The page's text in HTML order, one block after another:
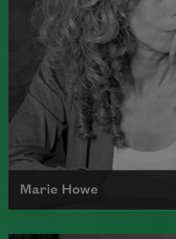
Poetry,Life on Mars
2011), winner of the
for Poetry, andDuende
2007), which received
Laughlin Award. Smith
poet laureate of the
2017 to 2019.
Read more about >
Marie Howe
Marie Howe was born in